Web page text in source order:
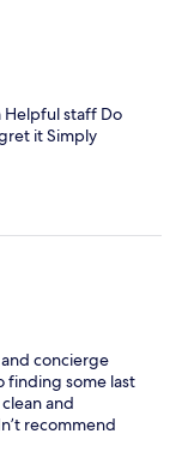
Helpful staff Do
it Simply
concierge
finding some last
and
recommend